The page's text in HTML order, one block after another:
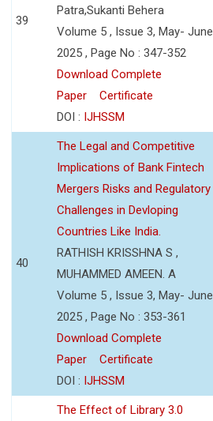
39
Patra,Sukanti Behera
Volume 5 , Issue 3, May- June
2025 , Page No : 347-352
Download Complete
Paper
Certificate
DOI : IJHSSM
40
The Legal and Competitive
Implications of Bank Fintech
Mergers Risks and Regulatory
Challenges in Devloping
Countries Like India.
RATHISH KRISSHNA S ,
MUHAMMED AMEEN. A
Volume 5 , Issue 3, May- June
2025 , Page No : 353-361
Download Complete
Paper
Certificate
DOI : IJHSSM
The Effect of Library 3.0